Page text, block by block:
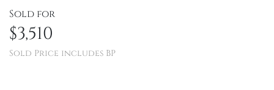
Sold for
$3,510
Sold Price includes BP